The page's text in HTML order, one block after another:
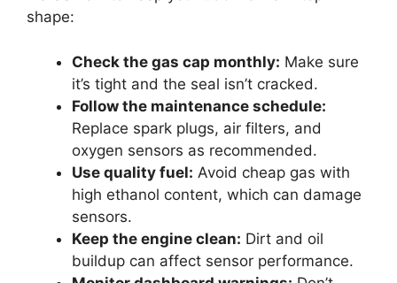
shape:
Check the gas cap monthly: Make sure
it’s tight and the seal isn’t cracked.
Follow the maintenance schedule:
Replace spark plugs, air filters, and
oxygen sensors as recommended.
Use quality fuel: Avoid cheap gas with
high ethanol content, which can damage
sensors.
Keep the engine clean: Dirt and oil
buildup can affect sensor performance.